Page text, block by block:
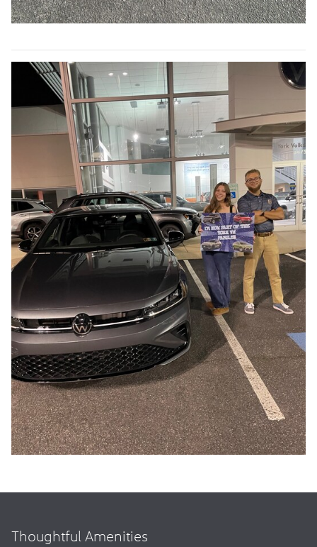
Thoughtful Amenities